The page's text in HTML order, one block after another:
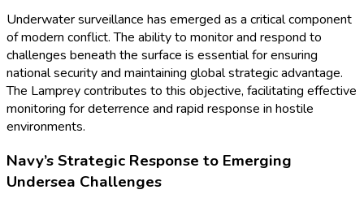
Underwater surveillance has emerged as a critical component
of modern conflict. The ability to monitor and respond to
challenges beneath the surface is essential for ensuring
national security and maintaining global strategic advantage.
The Lamprey contributes to this objective, facilitating effective
monitoring for deterrence and rapid response in hostile
environments.
Navy’s Strategic Response to Emerging
Undersea Challenges